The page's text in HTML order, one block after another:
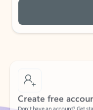
Create free account